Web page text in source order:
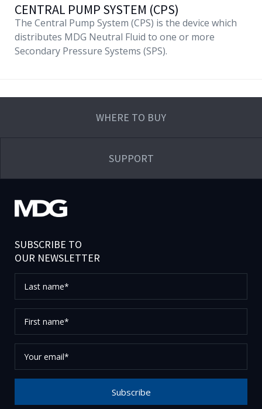
CENTRAL PUMP SYSTEM (CPS)
The Central Pump System (CPS) is the device which
distributes MDG Neutral Fluid to one or more
Secondary Pressure Systems (SPS).
WHERE TO BUY
SUPPORT
SUBSCRIBE TO
OUR NEWSLETTER
name*
name*
email*
Subscribe